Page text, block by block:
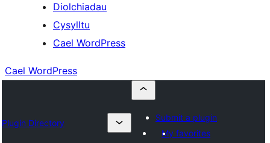
Diolchiadau
Cysylltu
Cael WordPress
Cael WordPress
Plugin Directory
Submit a plugin
My favorites